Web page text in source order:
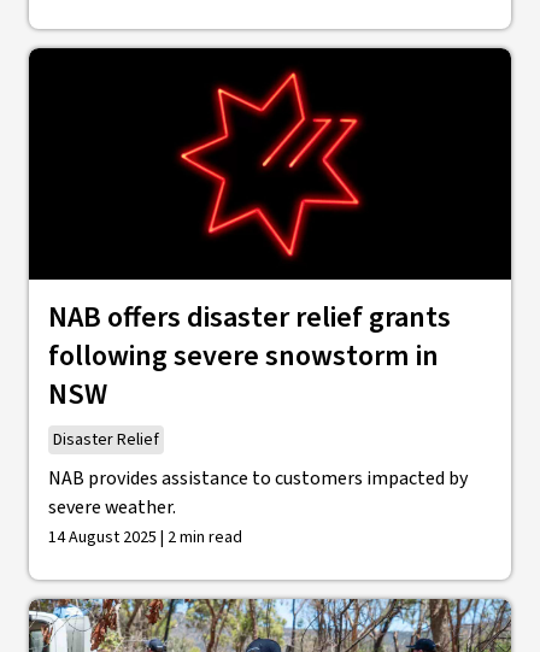
NAB offers disaster relief grants
following severe snowstorm in
NSW
Disaster Relief
NAB provides assistance to customers impacted by
severe weather.
14 August 2025 | 2 min read